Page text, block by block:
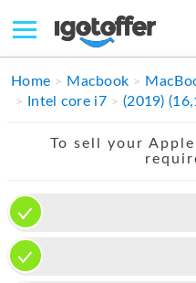
IPHONE
APPLE WATCH
MAC PRO
Home Macbook
Intel core i7
(2019)
To sell your